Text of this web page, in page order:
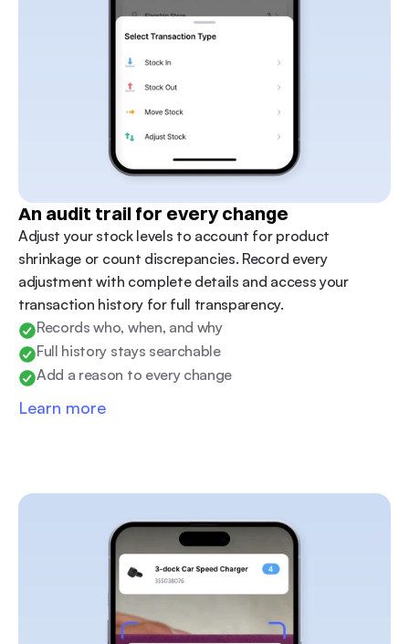
An audit trail for every change
Adjust your stock levels to account for product
shrinkage or count discrepancies. Record every
adjustment with complete details and access your
transaction history for full transparency.
Records who, when, and why
Full history stays searchable
Add a reason to every change
Learn more